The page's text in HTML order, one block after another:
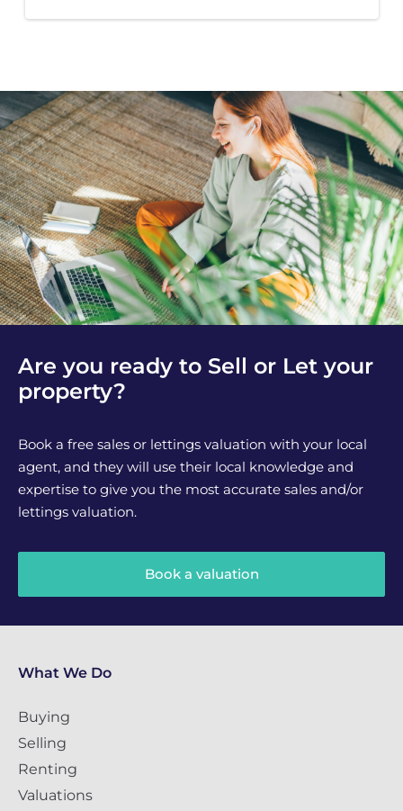
Are you ready to Sell or Let your
property?
Book a free sales or lettings valuation with your local
agent, and they will use their local knowledge and
expertise to give you the most accurate sales and/or
lettings valuation.
Book a valuation
What We Do
Buying
Selling
Renting
Valuations